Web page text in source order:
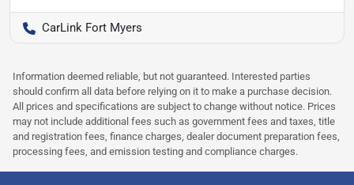
CarLink Fort Myers
Information deemed reliable, but not guaranteed. Interested parties
should confirm all data before relying on it to make a purchase decision.
All prices and specifications are subject to change without notice. Prices
may not include additional fees such as government fees and taxes, title
and registration fees, finance charges, dealer document preparation fees,
processing fees, and emission testing and compliance charges.